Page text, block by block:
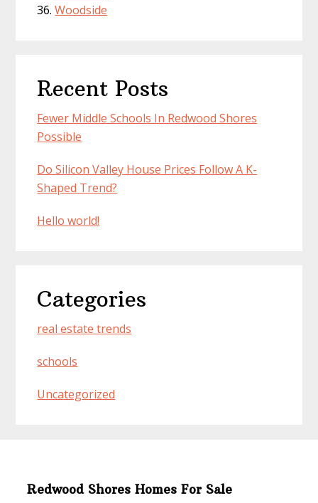
Woodside
Recent Posts
Fewer Middle Schools In Redwood Shores
Possible
Do Silicon Valley House Prices Follow A K-
Shaped Trend?
Hello world!
Categories
real estate trends
schools
Uncategorized
Redwood Shores Homes For Sale